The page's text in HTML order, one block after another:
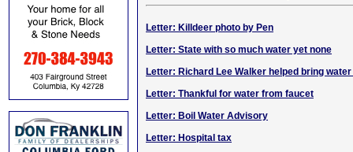
Letter: Killdeer photo by Pen
Letter: State with so much water yet none
Letter: Richard Lee Walker helped bring
Letter: Thankful for water from faucet
Letter: Boil Water Advisory
Letter: Hospital tax